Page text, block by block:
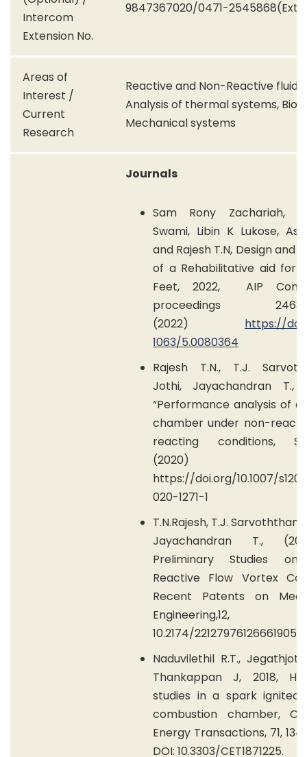
Intercom
Extension No.
9847367020/0471-
Areas of
Interest /
Current
Research
Reactive and Non-Reactive fluid
Analysis of thermal systems, Bio-
Mechanical systems
Journals
Sam Rony Zachariah,
Swami, Libin K Lukose,
and Rajesh T.N, Design and
of a Rehabilitative aid for
Feet, 2022, AIP
proceedings
(2022) https://
1063/5.0080364
Rajesh T.N., T.J.
Jothi, Jayachandran T.,
“Performance analysis of
chamber under non-
reacting conditions,
(2020)
https://doi.org/10.1007/
020-1271-1
T.N.Rajesh, T.J.
Jayachandran T.,
Preliminary Studies
Reactive Flow Vortex
Recent Patents on
Engineering,12,
10.2174/
Naduvilethil R.T.,
Thankappan J, 2018,
studies in a spark ignited
combustion chamber,
Energy Transactions, 71,
DOI: 10.3303/CET1871225.